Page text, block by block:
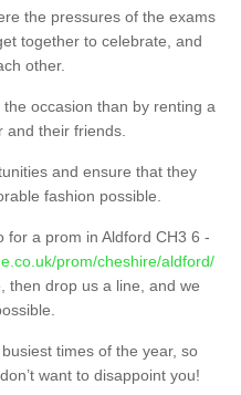
the pressures of the exams
together to celebrate, and
other.
occasion than by renting a
and their friends.
and ensure that they
fashion possible.
for a prom in Aldford CH3 6 -
prom/cheshire/aldford/
then drop us a line, and we
times of the year, so
want to disappoint you!